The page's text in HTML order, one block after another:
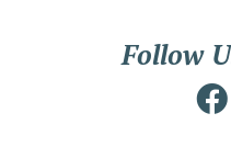
Follow